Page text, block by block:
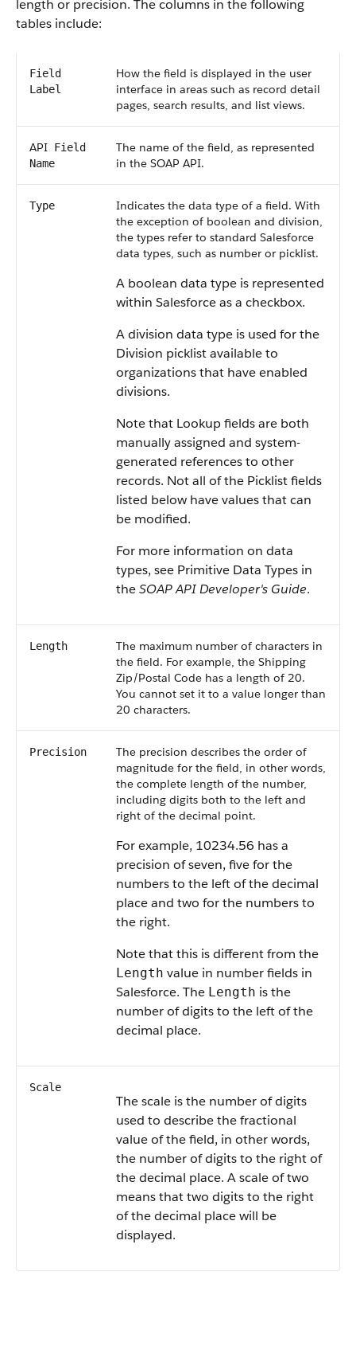
length or precision. The columns in the following
tables include:
Field
Label
How the field is displayed in the user
interface in areas such as record detail
pages, search results, and list views.
API Field
Name
The name of the field, as represented
in the SOAP API.
Type
Indicates the data type of a field. With
the exception of boolean and division,
the types refer to standard Salesforce
data types, such as number or picklist.
A boolean data type is represented
within Salesforceas a checkbox.
A division data type is used for the
Division picklist available to
organizations that have enabled
divisions.
Note that Lookup fields are both
manually assigned and system-
generated references to other
records. Not all of the Picklist fields
listed below have values that can
be modified.
For more information on data
types, see Primitive Data Types in
theSOAP API Developer's Guide.
Length
The maximum number of characters in
the field. For example, the Shipping
Zip/Postal Code has a length of 20.
You cannot set it to a value longer than
20 characters.
Precision
The precision describes the order of
magnitude for the field, in other words,
the complete length of the number,
including digits both to the left and
right of the decimal point.
For example, 10234.56 has a
precision of seven, five for the
numbers to the left of the decimal
place and two for the numbers to
the right.
Note that this is different from the
Length value in number fields in
Salesforce. The Length is the
number of digits to the left of the
decimal place.
Scale
The scale is the number of digits
used to describe the fractional
value of the field, in other words,
the number of digits to the right of
the decimal place. A scale of two
means that two digits to the right
of the decimal place will be
displayed.